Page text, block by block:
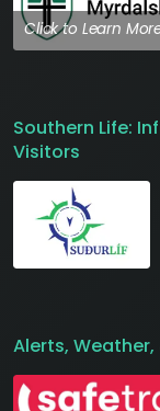
Click to Learn
Southern Life:
Visitors
Alerts,